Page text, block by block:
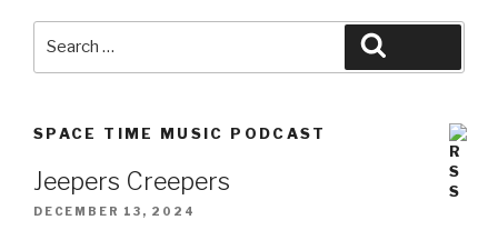
SPACE TIME MUSIC PODCAST
Jeepers Creepers
DECEMBER 13, 2024